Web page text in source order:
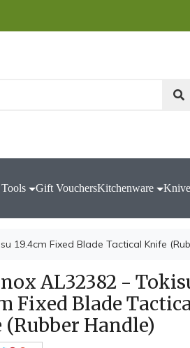
Gift VouchersKitchenware
19.4cm Fixed Blade Tactical Knife
AL32382 -
Fixed Blade
(Rubber Handle)